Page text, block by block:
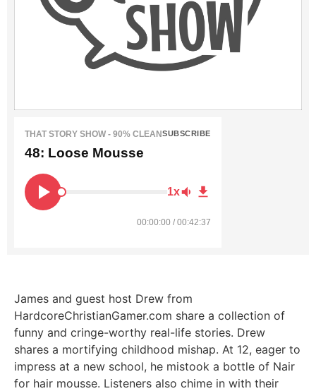
THAT STORY SHOW - 90% CLEANSUBSCRIBE
48: Loose Mousse
1x
00:00:00 / 00:42:37
James and guest host Drew from
HardcoreChristianGamer.com share a collection of
funny and cringe-worthy real-life stories. Drew
shares a mortifying childhood mishap. At 12, eager to
impress at a new school, he mistook a bottle of Nair
for hair mousse. Listeners also chime in with their